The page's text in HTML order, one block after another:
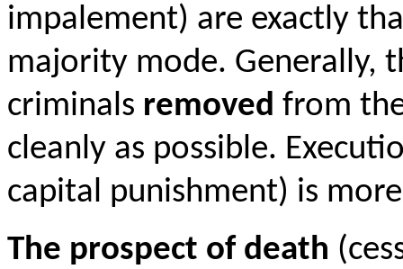
impalement) are exactly
majority mode. Generally,
criminals removed from
cleanly as possible.
capital punishment) is
The prospect of death